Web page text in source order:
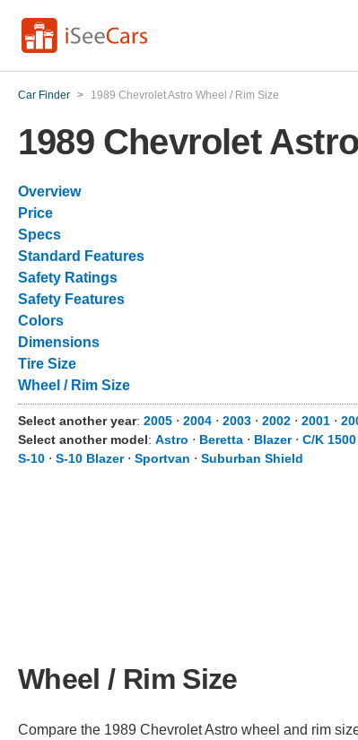
Car Finder > 1989 Chevrolet Astro Wheel / Rim Size
1989 Chevrolet
Overview
Price
Specs
Standard Features
Safety Ratings
Safety Features
Colors
Dimensions
Tire Size
Wheel / Rim Size
Select another year: 2005 ⋅ 2004 ⋅ 2003 ⋅ 2002 ⋅ 2001 ⋅
Select another model: Astro ⋅ Beretta ⋅ Blazer⋅ C/K 1500
S-10 ⋅ S-10 Blazer⋅ Sportvan ⋅ Suburban Shield
Wheel / Rim Size
Compare the 1989 Chevrolet Astro wheel and rim